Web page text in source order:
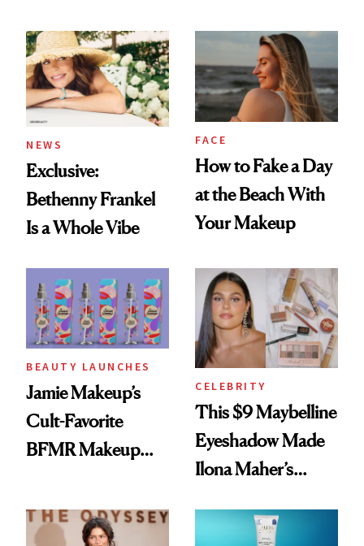
Twist
NEWS
Exclusive:
Bethenny Frankel
Is a Whole Vibe
FACE
How to Fake a Day
at the Beach With
Your Makeup
BEAUTY LAUNCHES
Jamie Makeup’s
Cult-Favorite
BFMR Makeup
Glow Up
CELEBRITY
This $9 Maybelline
Eyeshadow Made
Ilona Maher’s